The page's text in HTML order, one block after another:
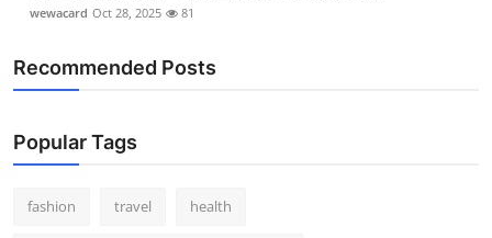
wewacard Oct 28, 2025 81
Recommended Posts
Popular Tags
fashion travel health